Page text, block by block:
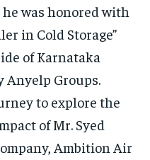
was honored with
in Cold Storage”
of Karnataka
Anyelp Groups.
to explore the
of Mr. Syed
Ambition Air